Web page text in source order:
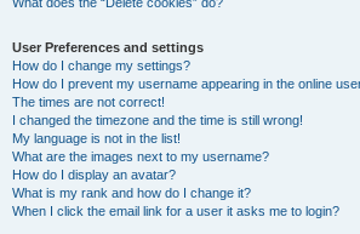
User Preferences and settings
How do I change my settings?
How do I prevent my username appearing in the online
The times are not correct!
I changed the timezone and the time is still wrong!
My language is not in the list!
What are the images next to my username?
How do I display an avatar?
What is my rank and how do I change it?
When I click the email link for a user it asks me to login?